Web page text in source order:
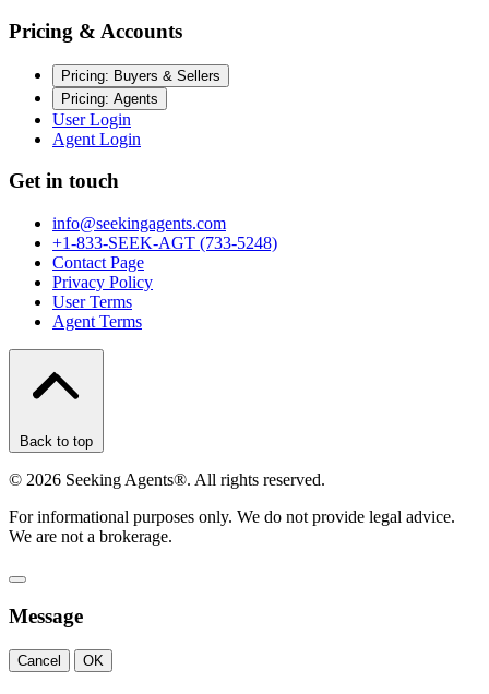
Pricing & Accounts
Pricing: Buyers & Sellers
Pricing: Agents
User Login
Agent Login
Get in touch
info@seekingagents.com
+1-833-SEEK-AGT (733-5248)
Contact Page
Privacy Policy
User Terms
Agent Terms
Back to top
© 2026 Seeking Agents®. All rights reserved.
For informational purposes only. We do not provide legal advice.
We are not a brokerage.
Message
Cancel OK